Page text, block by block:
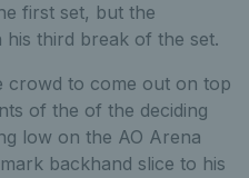
first set, but the
third break of the set.
crowd to come out on top
of the of the deciding
low on the AO Arena
backhand slice to his